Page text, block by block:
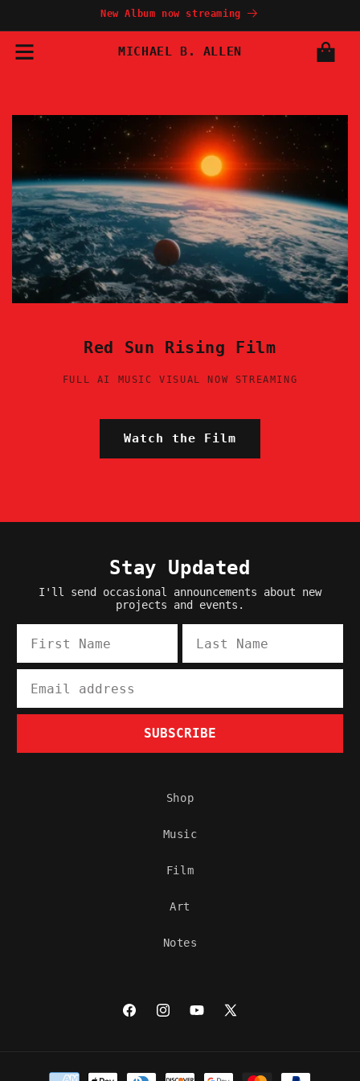
New Album now streaming
MICHAEL B. ALLEN Cart
Red Sun Rising Film
FULL AI MUSIC VISUAL NOW STREAMING
Watch the Film
Stay Updated
I'll send occasional announcements about new
projects and events.
SUBSCRIBE
Shop
Music
Film
Art
Notes
FacebookInstagramYouTube
X
Payment